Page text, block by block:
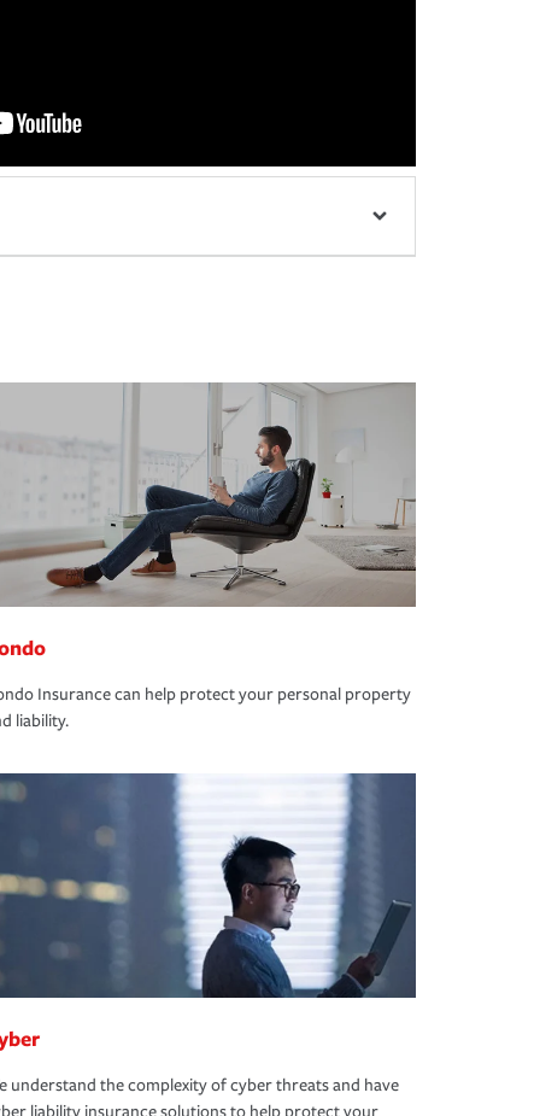
Insurance can help protect your personal property
liability.
understand the complexity of cyber threats and have
liability insurance solutions to help protect your